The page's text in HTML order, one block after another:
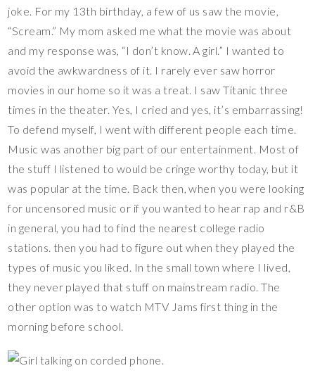
joke. For my 13th birthday, a few of us saw the movie,
“Scream.” My mom asked me what the movie was about
and my response was, “I don’t know. A girl.” I wanted to
avoid the awkwardness of it. I rarely ever saw horror
movies in our home so it was a treat. I saw Titanic three
times in the theater. Yes, I cried and yes, it’s embarrassing!
To defend myself, I went with different people each time.
Music was another big part of our entertainment. Most of
the stuff I listened to would be cringe worthy today, but it
was popular at the time. Back then, when you were looking
for uncensored music or if you wanted to hear rap and r&B
in general, you had to find the nearest college radio
stations. then you had to figure out when they played the
types of music you liked. In the small town where I lived,
they never played that stuff on mainstream radio. The
other option was to watch MTV Jams first thing in the
morning before school.